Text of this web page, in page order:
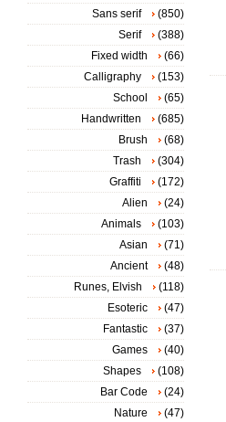
Sans serif
(850)
Serif
(388)
Fixed width
(66)
Calligraphy
(153)
School
(65)
Handwritten
(685)
Brush
(68)
Trash
(304)
Graffiti
(172)
Alien
(24)
Animals
(103)
Asian
(71)
Ancient
(48)
Runes, Elvish
(118)
Esoteric
(47)
Fantastic
(37)
Games
(40)
Shapes
(108)
Bar Code
(24)
Nature
(47)